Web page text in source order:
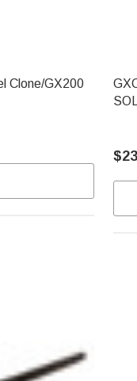
Clone/GX200
GXC-413-00